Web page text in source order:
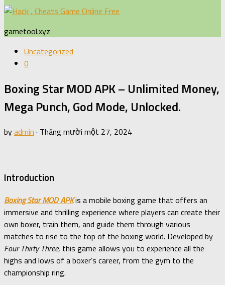
gametool.xyz
Uncategorized
0
Boxing Star MOD APK – Unlimited Money,
Mega Punch, God Mode, Unlocked.
byadmin · Tháng mười một 27, 2024
Introduction
Boxing Star MOD APKis a mobile boxing game that offers an
immersive and thrilling experience where players can create their
own boxer, train them, and guide them through various
matches to rise to the top of the boxing world. Developed by
Four Thirty Three, this game allows you to experience all the
highs and lows of a boxer’s career, from the gym to the
championship ring.